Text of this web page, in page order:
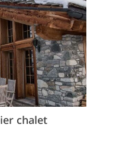
chalet